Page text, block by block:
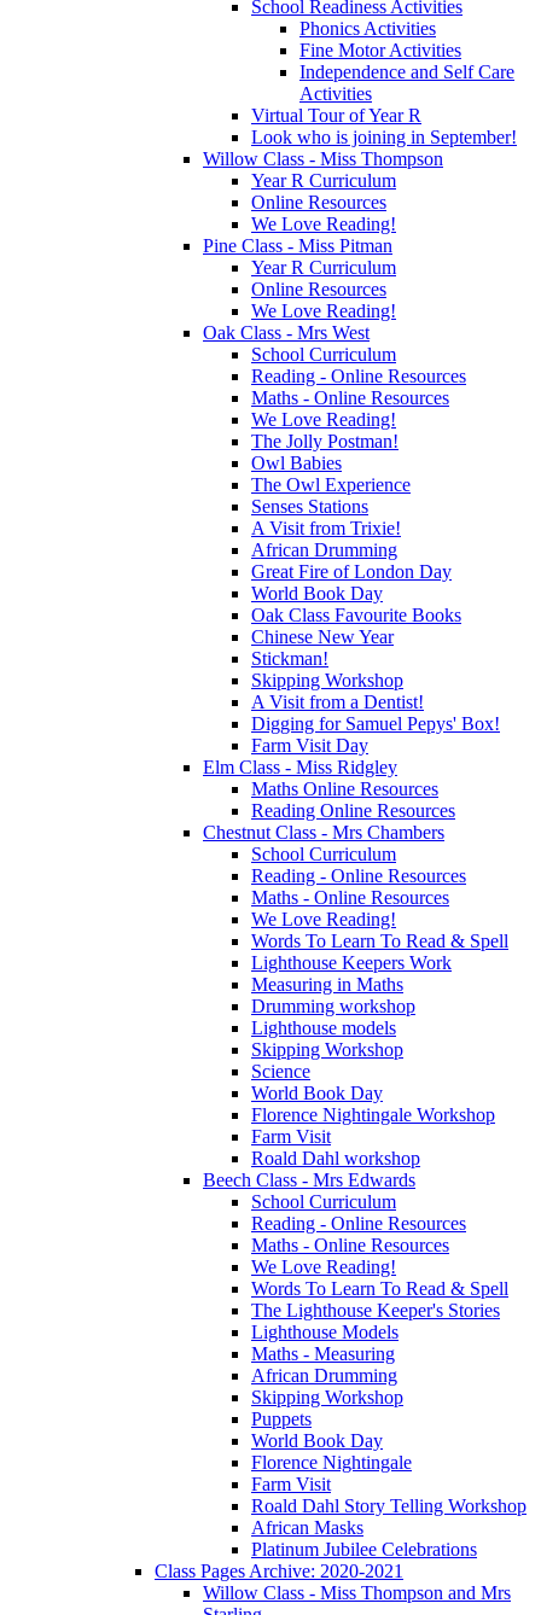
School Readiness Activities
Phonics Activities
Fine Motor Activities
Independence and Self Care
Activities
Virtual Tour of Year R
Look who is joining in September!
Willow Class - Miss Thompson
Year R Curriculum
Online Resources
We Love Reading!
Pine Class - Miss Pitman
Year R Curriculum
Online Resources
We Love Reading!
Oak Class - Mrs West
School Curriculum
Reading - Online Resources
Maths - Online Resources
We Love Reading!
The Jolly Postman!
Owl Babies
The Owl Experience
Senses Stations
A Visit from Trixie!
African Drumming
Great Fire of London Day
World Book Day
Oak Class Favourite Books
Chinese New Year
Stickman!
Skipping Workshop
A Visit from a Dentist!
Digging for Samuel Pepys' Box!
Farm Visit Day
Elm Class - Miss Ridgley
Maths Online Resources
Reading Online Resources
Chestnut Class - Mrs Chambers
School Curriculum
Reading - Online Resources
Maths - Online Resources
We Love Reading!
Words To Learn To Read & Spell
Lighthouse Keepers Work
Measuring in Maths
Drumming workshop
Lighthouse models
Skipping Workshop
Science
World Book Day
Florence Nightingale Workshop
Farm Visit
Roald Dahl workshop
Beech Class - Mrs Edwards
School Curriculum
Reading - Online Resources
Maths - Online Resources
We Love Reading!
Words To Learn To Read & Spell
The Lighthouse Keeper's Stories
Lighthouse Models
Maths - Measuring
African Drumming
Skipping Workshop
Puppets
World Book Day
Florence Nightingale
Farm Visit
Roald Dahl Story Telling Workshop
African Masks
Platinum Jubilee Celebrations
Class Pages Archive: 2020-2021
Willow Class - Miss Thompson and Mrs